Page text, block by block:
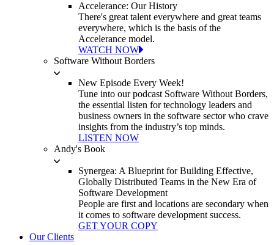
Accelerance: Our History
There's great talent everywhere and great teams
everywhere, which is the basis of the
Accelerance model.
WATCH NOW
Software Without Borders
New Episode Every Week!
Tune into our podcast Software Without Borders,
the essential listen for technology leaders and
business owners in the software sector who crave
insights from the industry’s top minds.
LISTEN NOW
Andy's Book
Synergea: A Blueprint for Building Effective,
Globally Distributed Teams in the New Era of
Software Development
People are first and locations are secondary when
it comes to software development success.
GET YOUR COPY
Our Clients